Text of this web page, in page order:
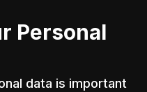
Personal
data is important